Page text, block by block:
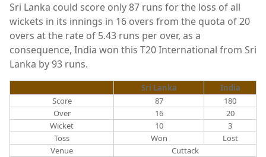
Sri Lanka could score only 87 runs for the loss of all
wickets in its innings in 16 overs from the quota of 20
overs at the rate of 5.43 runs per over, as a
consequence, India won this T20 International from Sri
Lanka by 93 runs.
Sri Lanka
India
Score
87
180
Over
16
20
Wicket
10
3
Toss
Won
Lost
Venue
Cuttack